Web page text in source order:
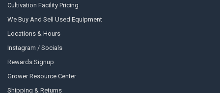
Cultivation Facility Pricing
We Buy And Sell Used Equipment
Locations & Hours
Instagram / Socials
Rewards Signup
Grower Resource Center
Shipping & Returns